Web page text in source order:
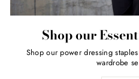
Shop our
Shop our power dressing
wardrobe